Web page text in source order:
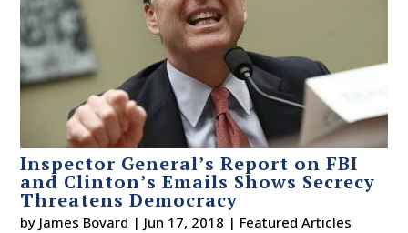
Inspector General’s Report on FBI
and Clinton’s Emails Shows Secrecy
Threatens Democracy
by James Bovard | Jun 17, 2018 | Featured Articles